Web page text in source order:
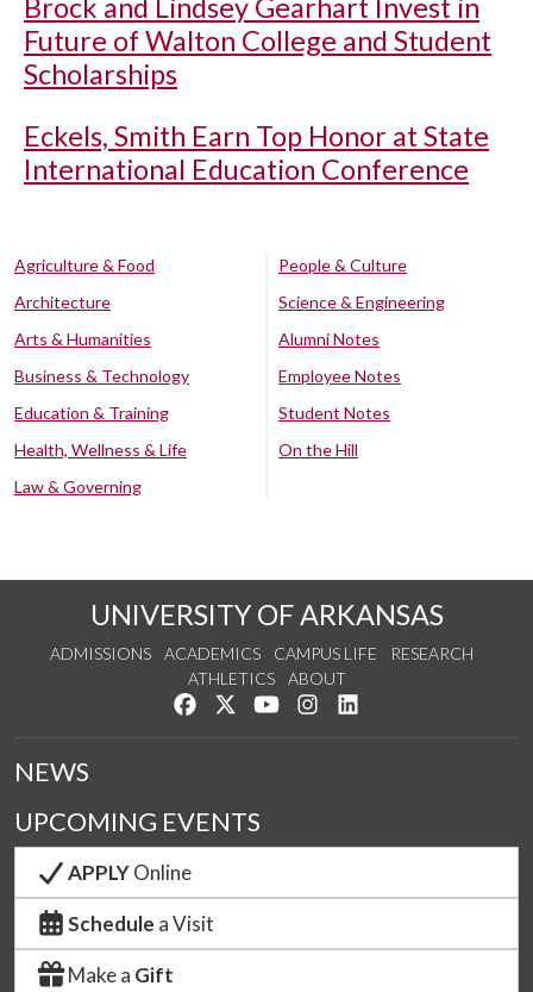
Brock and Lindsey Gearhart Invest in
Future of Walton College and Student
Scholarships
Eckels, Smith Earn Top Honor at State
International Education Conference
Agriculture & Food
Architecture
Arts & Humanities
Business & Technology
Education & Training
Health, Wellness & Life
Law & Governing
People & Culture
Science & Engineering
Alumni Notes
Employee Notes
Student Notes
On the Hill
UNIVERSITY OF ARKANSAS
ADMISSIONS ACADEMICS CAMPUS LIFE
RESEARCH
ATHLETICS
ABOUT
Like us on Facebook
Follow us on Twitter
Watch us on YouTube
See us on Instagram
NEWS
UPCOMING EVENTS
APPLYOnline
Schedule a Visit
Make a Gift